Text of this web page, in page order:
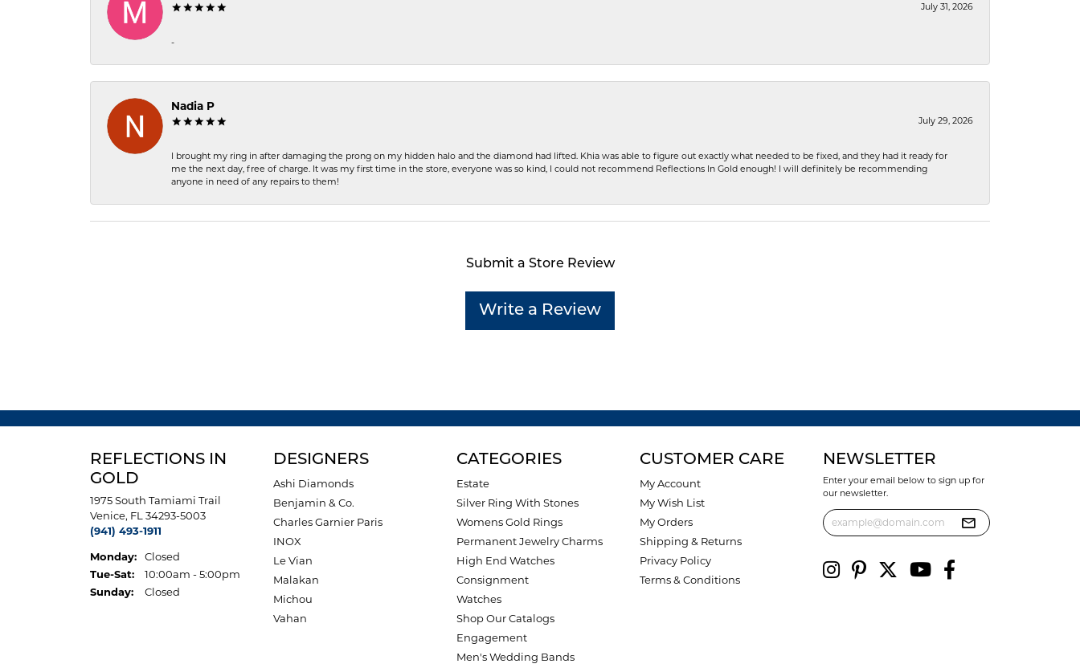
July 31, 2026
-
Nadia P
July 29, 2026
I brought my ring in after damaging the prong on my hidden halo and the diamond had lifted. Khia was able to figure out exactly what needed to be fixed, and they had it ready for
me the next day, free of charge. It was my first time in the store, everyone was so kind, I could not recommend Reflections In Gold enough! I will definitely be recommending
anyone in need of any repairs to them!
Submit a Store Review
Write a Review
REFLECTIONS IN
GOLD
1975 South Tamiami Trail
Venice, FL 34293-5003
(941) 493-1911
Monday:
Closed
Tue-Sat:Tuesday - Saturday:
10:00am - 5:00pm
Sunday:
Closed
DESIGNERS
Ashi Diamonds
Benjamin & Co.
Charles Garnier Paris
INOX
Le Vian
Malakan
Michou
Vahan
CATEGORIES
Estate
Silver Ring With Stones
Womens Gold Rings
Permanent Jewelry Charms
High End Watches
Consignment
Watches
Shop Our Catalogs
Engagement
Men's Wedding Bands
CUSTOMER CARE
My Account
My Wish List
My Orders
Shipping & Returns
Privacy Policy
Terms & Conditions
NEWSLETTER
Enter your email below to sign up for
our newsletter.